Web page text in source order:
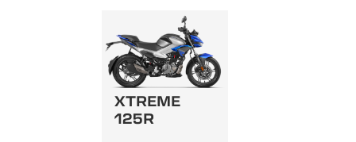
XTREME
125R